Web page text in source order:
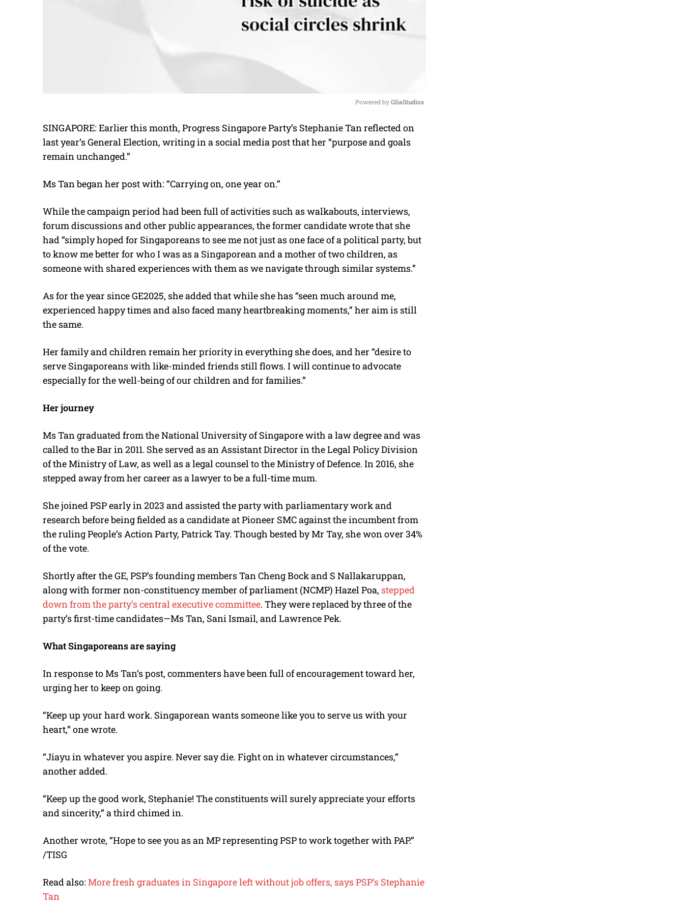
M
u
Powered by GliaStudios
SINGAPORE: Earlier this month, Progress Singapore Party’s Stephanie Tan reflected on
last year’s General Election, writing in a social media post that her “purpose and goals
remain unchanged.”
Ms Tan began her post with: “Carrying on, one year on.”
While the campaign period had been full of activities such as walkabouts, interviews,
forum discussions and other public appearances, the former candidate wrote that she
had “simply hoped for Singaporeans to see me not just as one face of a political party, but
to know me better for who I was as a Singaporean and a mother of two children, as
someone with shared experiences with them as we navigate through similar systems.”
As for the year since GE2025, she added that while she has “seen much around me,
experienced happy times and also faced many heartbreaking moments,” her aim is still
the same.
Her family and children remain her priority in everything she does, and her “desire to
serve Singaporeans with like-minded friends still flows. I will continue to advocate
especially for the well-being of our children and for families.”
Her journey
Ms Tan graduated from the National University of Singapore with a law degree and was
called to the Bar in 2011. She served as an Assistant Director in the Legal Policy Division
of the Ministry of Law, as well as a legal counsel to the Ministry of Defence. In 2016, she
stepped away from her career as a lawyer to be a full-time mum.
She joined PSP early in 2023 and assisted the party with parliamentary work and
research before being fielded as a candidate at Pioneer SMC against the incumbent from
the ruling People’s Action Party, Patrick Tay. Though bested by Mr Tay, she won over 34%
of the vote.
Shortly after the GE, PSP’s founding members Tan Cheng Bock and S Nallakaruppan,
along with former non-constituency member of parliament (NCMP) Hazel Poa, stepped
down from the party’s central executive committee. They were replaced by three of the
party’s first-time candidates—Ms Tan, Sani Ismail, and Lawrence Pek.
What Singaporeans are saying
In response to Ms Tan’s post, commenters have been full of encouragement toward her,
urging her to keep on going.
“Keep up your hard work. Singaporean wants someone like you to serve us with your
heart,” one wrote.
“Jiayu in whatever you aspire. Never say die. Fight on in whatever circumstances,”
another added.
“Keep up the good work, Stephanie! The constituents will surely appreciate your efforts
and sincerity,” a third chimed in.
Another wrote, “Hope to see you as an MP representing PSP to work together with PAP.”
/TISG
Read also: More fresh graduates in Singapore left without job offers, says PSP’s Stephanie
Tan